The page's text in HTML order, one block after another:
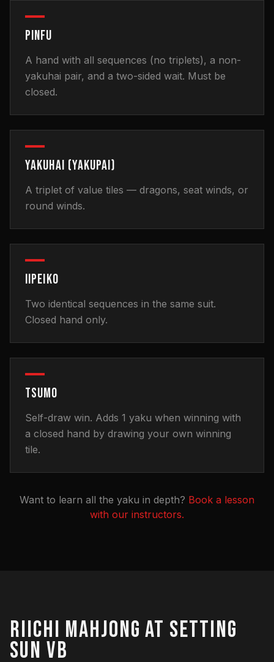
PINFU
A hand with all sequences (no triplets), a non-
yakuhai pair, and a two-sided wait. Must be
closed.
YAKUHAI (YAKUPAI)
A triplet of value tiles — dragons, seat winds, or
round winds.
IIPEIKO
Two identical sequences in the same suit.
Closed hand only.
TSUMO
Self-draw win. Adds 1 yaku when winning with
a closed hand by drawing your own winning
tile.
Want to learn all the yaku in depth? Book a lesson
with our instructors.
RIICHI MAHJONG AT SETTING
SUN VB